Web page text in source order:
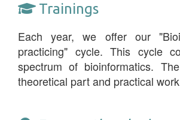
Trainings
Each year, we offer our
practicing" cycle. This cycle
spectrum of bioinformatics.
theoretical part and practical